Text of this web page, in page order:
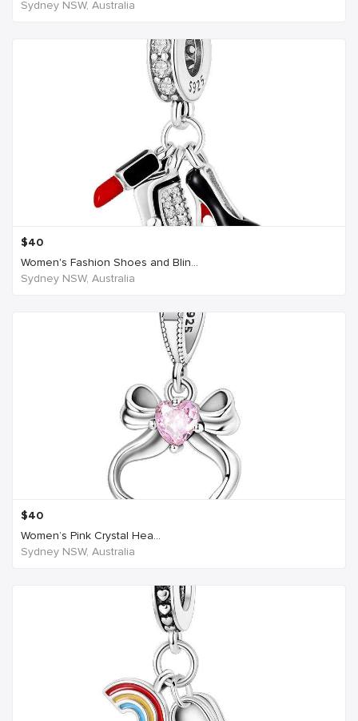
Sydney NSW, Australia
$40
Women's Fashion Shoes and Blin...
Sydney NSW, Australia
$40
Women’s Pink Crystal Hea...
Sydney NSW, Australia